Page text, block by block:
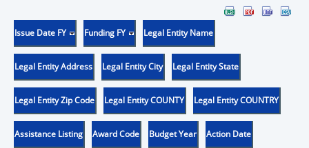
Issue Date FY Funding FY Legal Entity Name
Legal Entity Address Legal Entity City Legal Entity State
Legal Entity Zip Code Legal Entity COUNTY Legal Entity COUNTRY
Assistance Listing Award Code Budget Year Action Date